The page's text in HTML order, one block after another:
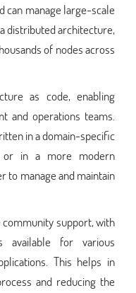
can manage large-scale
distributed architecture,
of nodes across
as code, enabling
and operations teams.
in a domain-specific
or in a more modern
to manage and maintain
support, with
available for various
This helps in
and reducing the